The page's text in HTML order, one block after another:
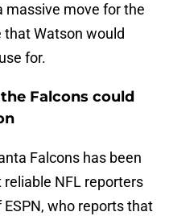
massive move for the
that Watson would
for.
Falcons could
Falcons has been
NFL reporters
who reports that